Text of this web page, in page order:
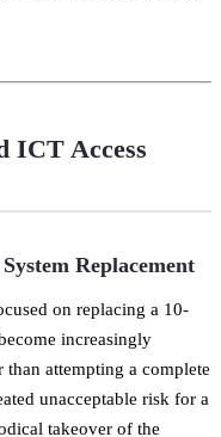
ICT Access
Replacement
on replacing a 10-
increasingly
attempting a complete
unacceptable risk for a
takeover of the